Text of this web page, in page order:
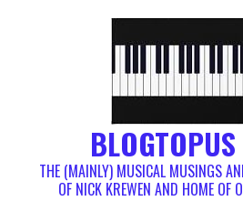
THE (MAINLY) MUSICAL MUSINGS
OF NICK KREWEN AND HOME OF